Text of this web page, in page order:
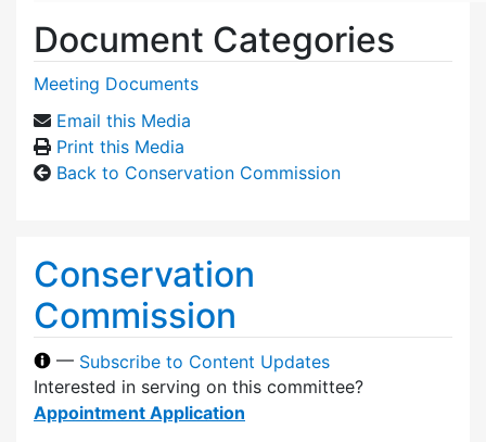
Document Categories
Meeting Documents
Email this Media
Print this Media
Back to Conservation Commission
Conservation
Commission
— Subscribe to Content Updates
Interested in serving on this committee?
Appointment Application